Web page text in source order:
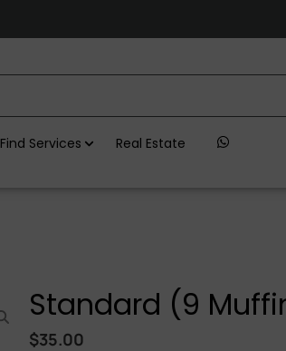
Find Services Real Estate
Standard (9
$35.00